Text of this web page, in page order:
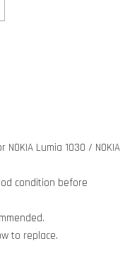
Lumia 1030 / NOKIA
condition before
to replace.